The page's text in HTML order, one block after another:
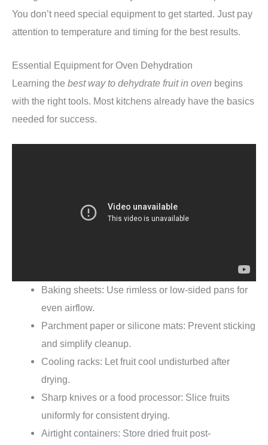
You don’t need special equipment to get started. Just pay
attention to temperature and timing for the best results.
Essential Equipment for Oven Dehydration
Learning the best way to dehydrate fruit in oven begins
with the right tools. Most kitchens already have the basics
needed for success.
Baking sheets: Use rimless or low-sided pans for
even airflow.
Parchment paper or silicone mats: Prevent sticking
and simplify cleanup.
Cooling racks: Let fruit cool undisturbed after
drying.
Sharp knives or a food processor: Slice fruits
uniformly for consistent drying.
Airtight containers: Store dried fruit post-